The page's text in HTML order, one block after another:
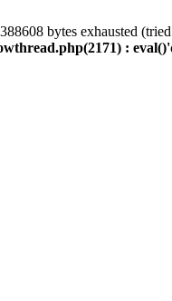
bytes exhausted
: